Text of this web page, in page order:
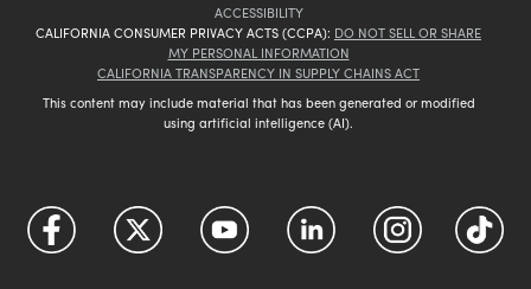
ACCESSIBILITY
CALIFORNIA CONSUMER PRIVACY ACTS (CCPA): DO NOT SELL OR SHARE
MY PERSONAL INFORMATION
CALIFORNIA TRANSPARENCY IN SUPPLY CHAINS ACT
This content may include material that has been generated or modified
using artificial intelligence (AI).